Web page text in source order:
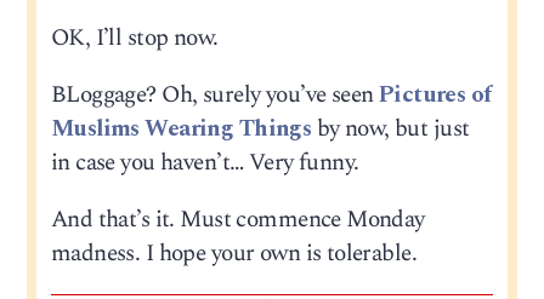
OK, I’ll stop now.
BLoggage? Oh, surely you’ve seenPictures of
Muslims Wearing Things by now, but just
in case you haven’t… Very funny.
And that’s it. Must commence Monday
madness. I hope your own is tolerable.